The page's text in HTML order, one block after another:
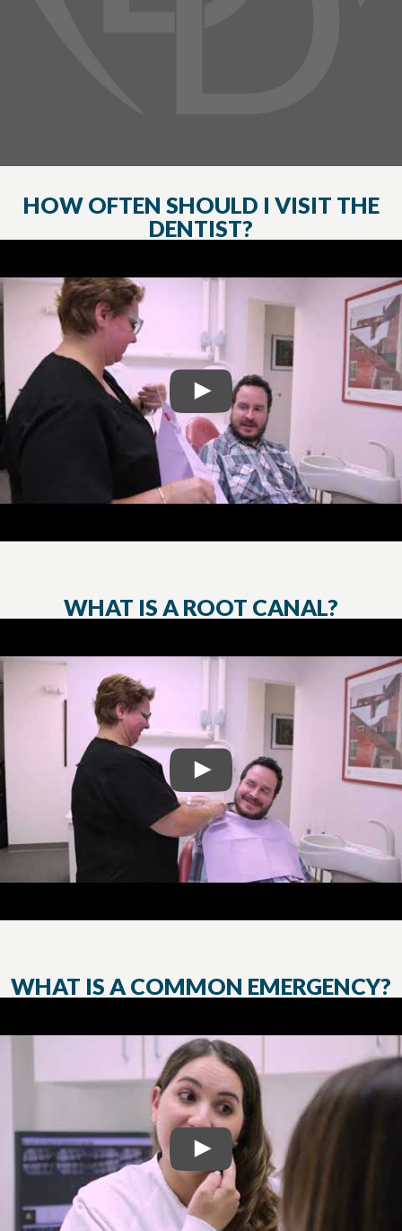
HOW OFTEN SHOULD I VISIT THE
DENTIST?
WHAT IS A ROOT CANAL?
WHAT IS A COMMON EMERGENCY?